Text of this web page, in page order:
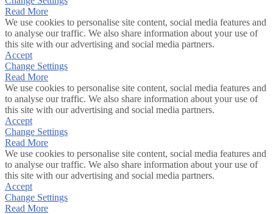
Read More
We use cookies to personalise site content, social media features and
to analyse our traffic. We also share information about your use of
this site with our advertising and social media partners.
Accept
Change Settings
Read More
We use cookies to personalise site content, social media features and
to analyse our traffic. We also share information about your use of
this site with our advertising and social media partners.
Accept
Change Settings
Read More
We use cookies to personalise site content, social media features and
to analyse our traffic. We also share information about your use of
this site with our advertising and social media partners.
Accept
Change Settings
Read More